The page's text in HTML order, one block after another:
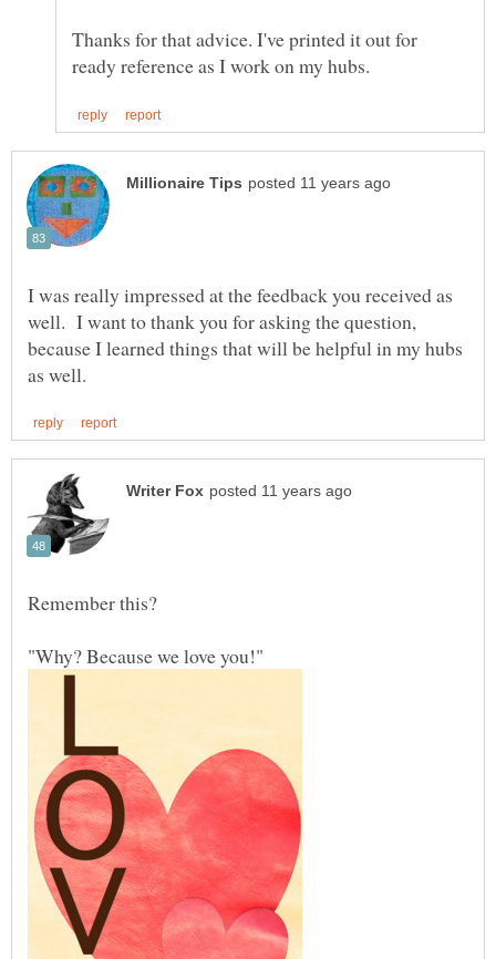
Thanks for that advice. I've printed it out for
I was really impressed at the feedback you received as
well. I want to thank you for asking the question,
because I learned things that will be helpful in my hubs